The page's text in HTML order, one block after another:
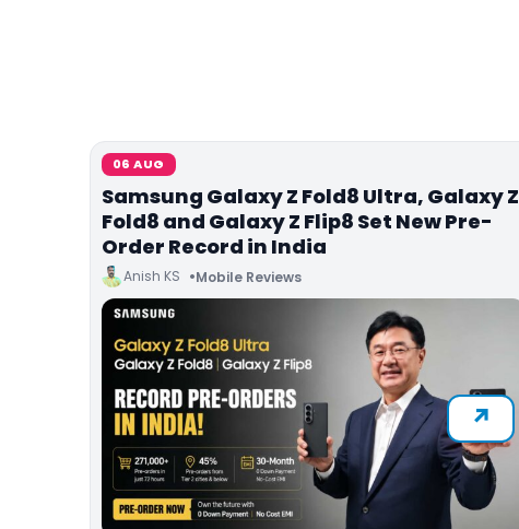
06 AUG
Samsung Galaxy Z Fold8 Ultra, Galaxy Z
Fold8 and Galaxy Z Flip8 Set New Pre-
Order Record in India
Anish KS Mobile Reviews